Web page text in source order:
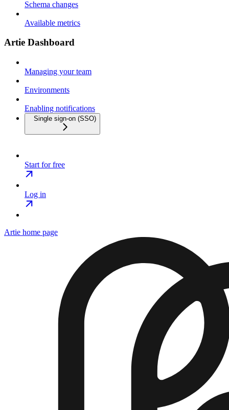
Schema changes
Available metrics
Artie Dashboard
Managing your team
Environments
Enabling notifications
Single sign-on (SSO)
Start for free
Log in
Artie home page